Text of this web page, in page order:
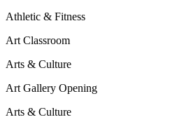
Athletic & Fitness
Art Classroom
Arts & Culture
Art Gallery Opening
Arts & Culture